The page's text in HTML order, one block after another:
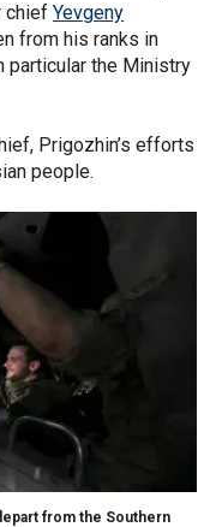
chief Yevgeny
from his ranks in
particular the Ministry
Prigozhin’s efforts
people.
from the Southern